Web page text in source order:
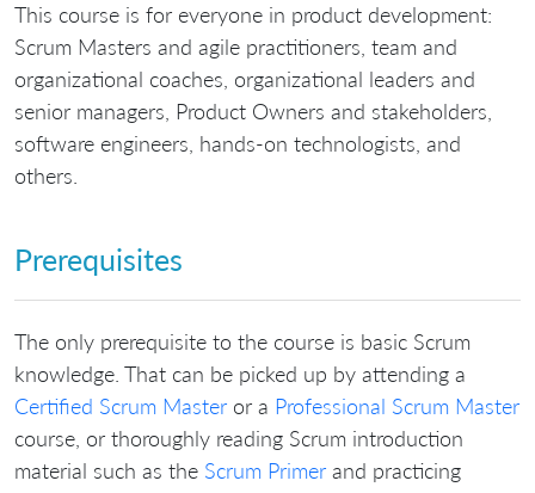
This course is for everyone in product development:
Scrum Masters and agile practitioners, team and
organizational coaches, organizational leaders and
senior managers, Product Owners and stakeholders,
software engineers, hands-on technologists, and
others.
Prerequisites
The only prerequisite to the course is basic Scrum
knowledge. That can be picked up by attending a
Certified Scrum Master or a Professional Scrum Master
course, or thoroughly reading Scrum introduction
material such as the Scrum Primer and practicing